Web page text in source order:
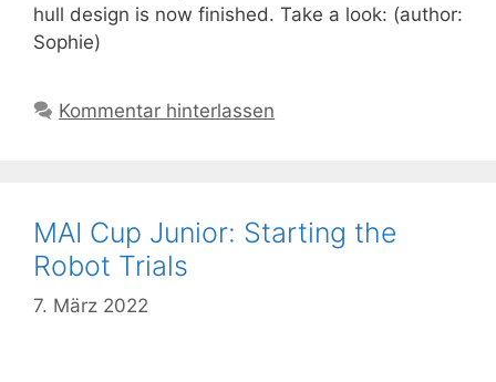
hull design is now finished. Take a look: (author:
Sophie)
Kommentar hinterlassen
MAI Cup Junior: Starting the
Robot Trials
7. März 2022